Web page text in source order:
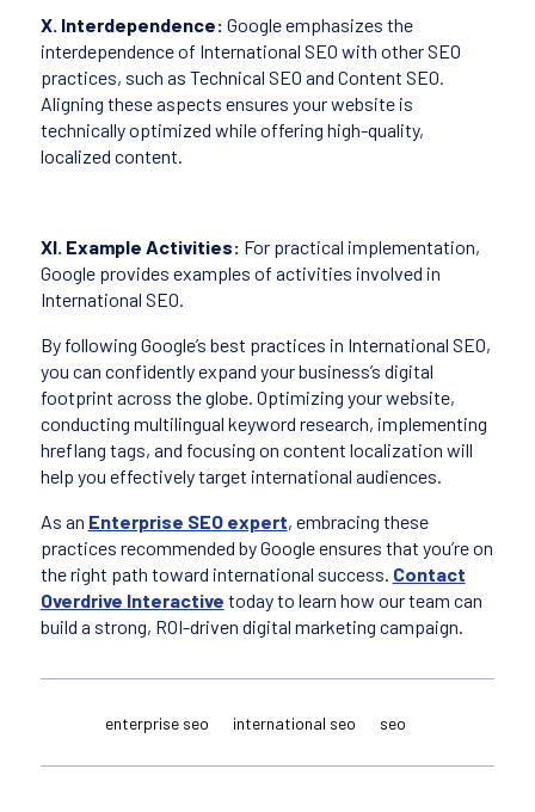
X. Interdependence: Google emphasizes the
interdependence of International SEO with other SEO
practices, such as Technical SEO and Content SEO.
Aligning these aspects ensures your website is
technically optimized while offering high-quality,
localized content.
XI. Example Activities: For practical implementation,
Google provides examples of activities involved in
International SEO.
By following Google’s best practices in International SEO,
you can confidently expand your business’s digital
footprint across the globe. Optimizing your website,
conducting multilingual keyword research, implementing
hreflang tags, and focusing on content localization will
help you effectively target international audiences.
As an Enterprise SEO expert, embracing these
practices recommended by Google ensures that you’re on
the right path toward international success. Contact
Overdrive Interactive today to learn how our team can
build a strong, ROI-driven digital marketing campaign.
enterprise seo international seo seo